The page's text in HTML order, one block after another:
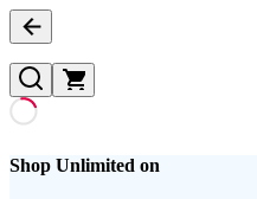
Shop Unlimited on